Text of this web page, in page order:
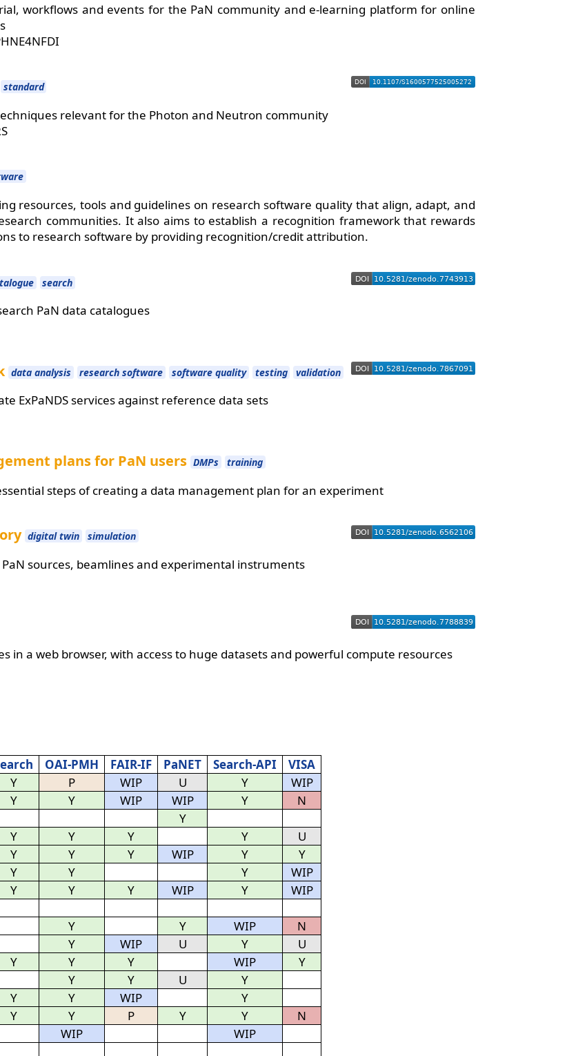
workflows and events for the PaN community and e-learning platform for online
standard
relevant for the Photon and Neutron community
resources, tools and guidelines on research software quality that align, adapt, and
communities. It also aims to establish a recognition framework that rewards
to research software by providing recognition/credit attribution.
search
PaN data catalogues
data analysis research software software quality testing validation
ExPaNDS services against reference data sets
plans for PaN users DMPs training
steps of creating a data management plan for an experiment
digital twin simulation
sources, beamlines and experimental instruments
in a web browser, with access to huge datasets and powerful compute resources
OAI-PMH FAIR-IF PaNET Search-API
VISA
Y P WIP U Y
WIP
Y Y WIP WIP Y
N
Y
Y Y Y Y
U
Y Y Y WIP Y
Y
Y Y Y
WIP
Y Y Y WIP Y
WIP
Y Y WIP
N
Y WIP U Y
U
Y Y Y WIP
Y
Y Y U
Y
Y Y WIP
Y
Y Y P Y Y
N
WIP
WIP